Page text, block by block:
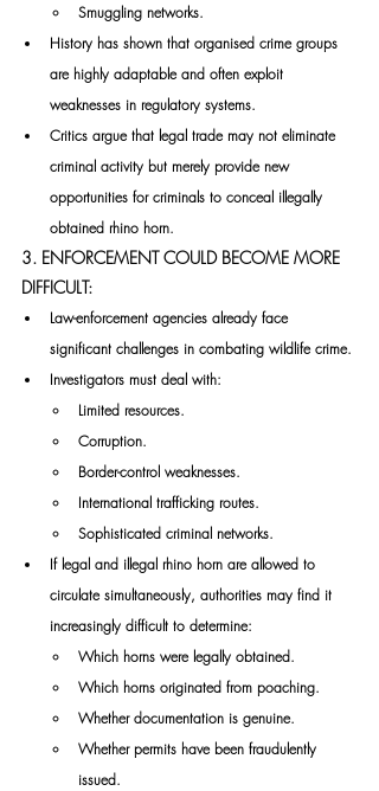
Smuggling networks.
History has shown that organised crime groups
are highly adaptable and often exploit
weaknesses in regulatory systems.
Critics argue that legal trade may not eliminate
criminal activity but merely provide new
opportunities for criminals to conceal illegally
obtained rhino horn.
3. ENFORCEMENT COULD BECOME MORE
DIFFICULT:
Law-enforcement agencies already face
significant challenges in combating wildlife crime.
Investigators must deal with:
Limited resources.
Corruption.
Border-control weaknesses.
International trafficking routes.
Sophisticated criminal networks.
If legal and illegal rhino horn are allowed to
circulate simultaneously, authorities may find it
increasingly difficult to determine:
Which horns were legally obtained.
Which horns originated from poaching.
Whether documentation is genuine.
Whether permits have been fraudulently
issued.